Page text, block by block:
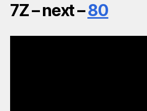
7Z – next –80